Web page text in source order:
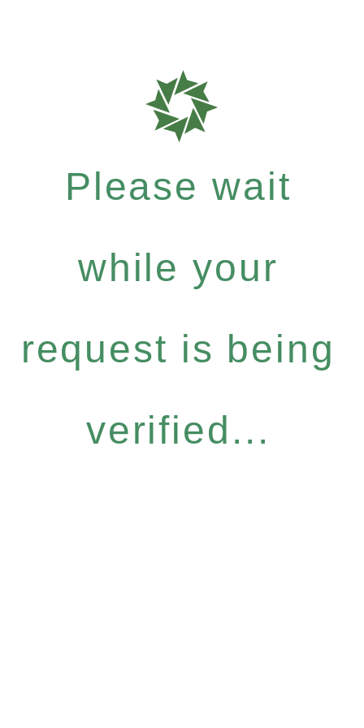
Please wait
while your
request is being
verified...